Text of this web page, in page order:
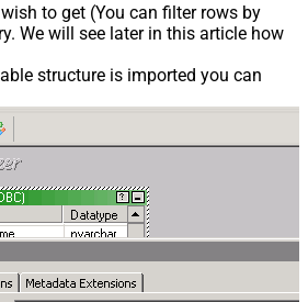
to get (You can filter rows by
We will see later in this article how
structure is imported you can